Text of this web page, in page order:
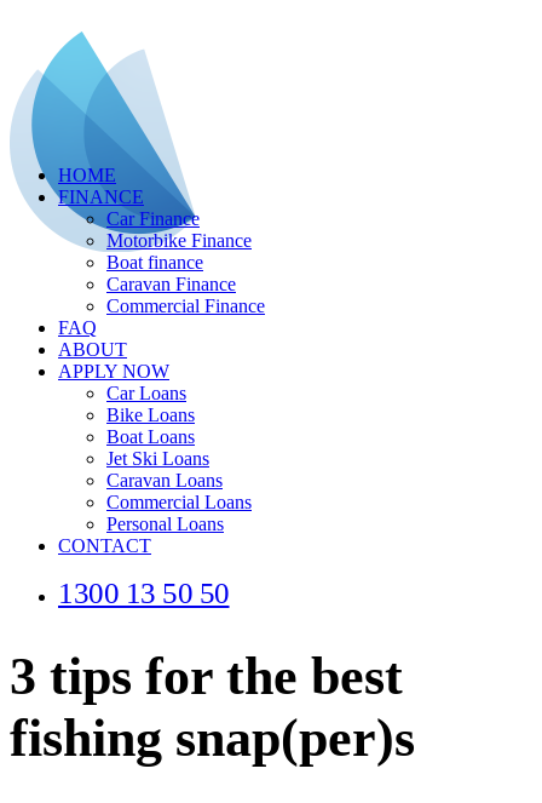
HOME
FINANCE
Car Finance
Motorbike Finance
Boat finance
Caravan Finance
Commercial Finance
FAQ
ABOUT
APPLY NOW
Car Loans
Bike Loans
Boat Loans
Jet Ski Loans
Caravan Loans
Commercial Loans
Personal Loans
CONTACT
1300 13 50 50
3 tips for the best
fishing snap(per)s